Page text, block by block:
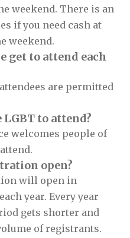
weekend. There is an
if you need cash at
weekend.
get to attend each
are permitted
LGBT to attend?
welcomes people of
open?
will open in
year. Every year
gets shorter and
of registrants.